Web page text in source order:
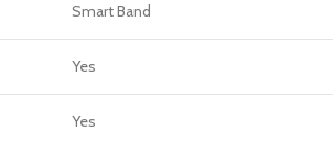
Smart Band
Yes
Yes